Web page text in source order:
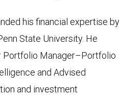
his financial expertise by
State University. He
Portfolio Manager–Portfolio
and Advised
and investment